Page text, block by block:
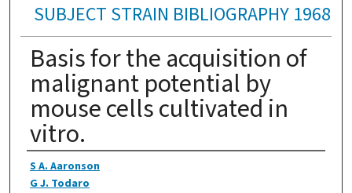
SUBJECT STRAIN BIBLIOGRAPHY 1968
Basis for the acquisition of
malignant potential by
mouse cells cultivated in
vitro.
Authors
S A. Aaronson
G J. Todaro